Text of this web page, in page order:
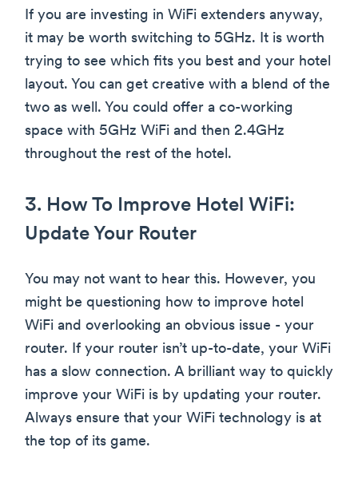
If you are investing in WiFi extenders anyway,
it may be worth switching to 5GHz. It is worth
trying to see which fits you best and your hotel
layout. You can get creative with a blend of the
two as well. You could offer a co-working
space with 5GHz WiFi and then 2.4GHz
throughout the rest of the hotel.
3. How To Improve Hotel WiFi:
Update Your Router
You may not want to hear this. However, you
might be questioning how to improve hotel
WiFi and overlooking an obvious issue - your
router. If your router isn’t up-to-date, your WiFi
has a slow connection. A brilliant way to quickly
improve your WiFi is by updating your router.
Always ensure that your WiFi technology is at
the top of its game.